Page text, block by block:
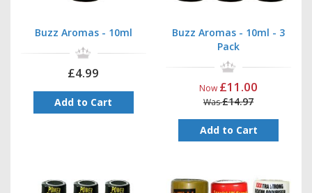
Buzz Aromas - 10ml
£4.99
Add to Cart
Buzz Aromas - 10ml - 3
Pack
Now £11.00
Was£14.97
Add to Cart